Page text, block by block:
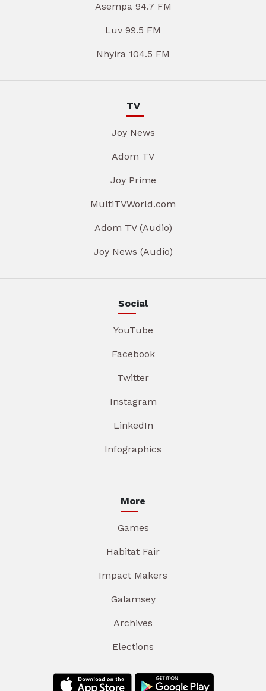
Asempa 94.7 FM
Luv 99.5 FM
Nhyira 104.5 FM
TV
Joy News
Adom TV
Joy Prime
MultiTVWorld.com
Adom TV (Audio)
Joy News (Audio)
Social
YouTube
Facebook
Twitter
Instagram
LinkedIn
Infographics
More
Games
Habitat Fair
Impact Makers
Galamsey
Archives
Elections